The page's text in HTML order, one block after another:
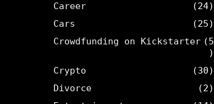
Career
(24)
Cars
(25)
Crowdfunding on Kickstarter (5
)
Crypto
(30)
Divorce
(2)